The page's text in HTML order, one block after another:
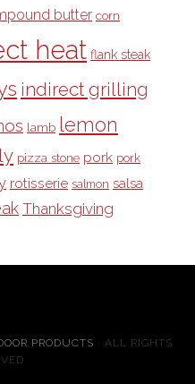
butter corn
heat flank steak
indirect grilling
lamb lemon
pizza stone pork pork
rotisserie salmon salsa
Thanksgiving
PRODUCTS · ALL RIGHTS